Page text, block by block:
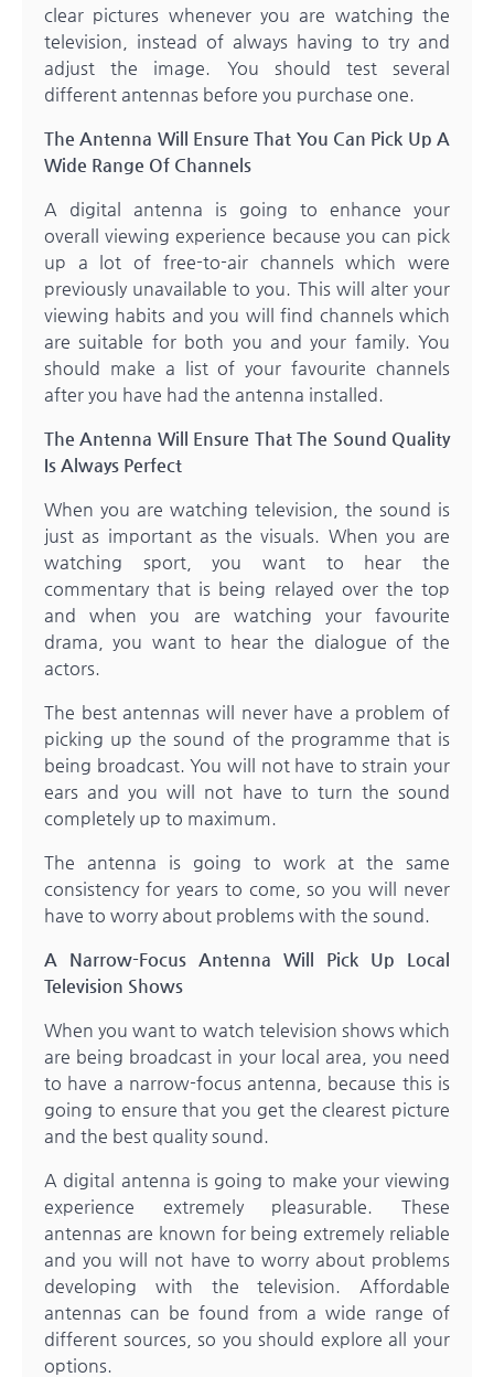
clear pictures whenever you are watching the
television, instead of always having to try and
adjust the image. You should test several
different antennas before you purchase one.
The Antenna Will Ensure That You Can Pick Up A
Wide Range Of Channels
A digital antenna is going to enhance your
overall viewing experience because you can pick
up a lot of free-to-air channels which were
previously unavailable to you. This will alter your
viewing habits and you will find channels which
are suitable for both you and your family. You
should make a list of your favourite channels
after you have had the antenna installed.
The Antenna Will Ensure That The Sound Quality
Is Always Perfect
When you are watching television, the sound is
just as important as the visuals. When you are
watching sport, you want to hear the
commentary that is being relayed over the top
and when you are watching your favourite
drama, you want to hear the dialogue of the
actors.
The best antennas will never have a problem of
picking up the sound of the programme that is
being broadcast. You will not have to strain your
ears and you will not have to turn the sound
completely up to maximum.
The antenna is going to work at the same
consistency for years to come, so you will never
have to worry about problems with the sound.
A Narrow-Focus Antenna Will Pick Up Local
Television Shows
When you want to watch television shows which
are being broadcast in your local area, you need
to have a narrow-focus antenna, because this is
going to ensure that you get the clearest picture
and the best quality sound.
A digital antenna is going to make your viewing
experience extremely pleasurable. These
antennas are known for being extremely reliable
and you will not have to worry about problems
developing with the television. Affordable
antennas can be found from a wide range of
different sources, so you should explore all your
options.